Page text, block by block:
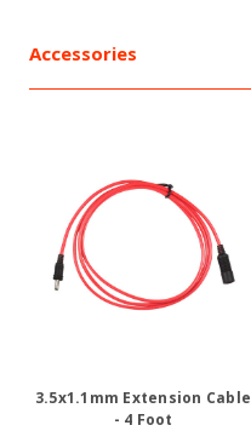
Accessories
3.5x1.1mm Extension Cable
- 4 Foot